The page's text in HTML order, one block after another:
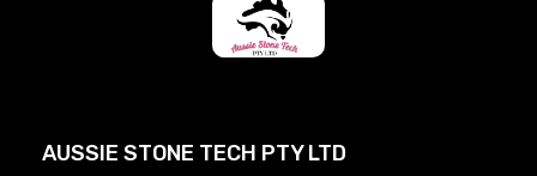
AUSSIE STONE TECH PTY LTD